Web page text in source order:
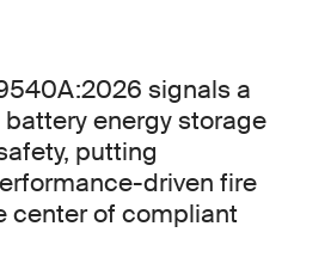
signals a
energy storage
putting
driven fire
center of compliant